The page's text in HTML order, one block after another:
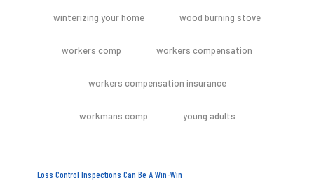
winterizing your home wood burning stove
workers comp workers compensation
workers compensation insurance
workmans comp young adults
Loss Control Inspections Can Be A Win-Win